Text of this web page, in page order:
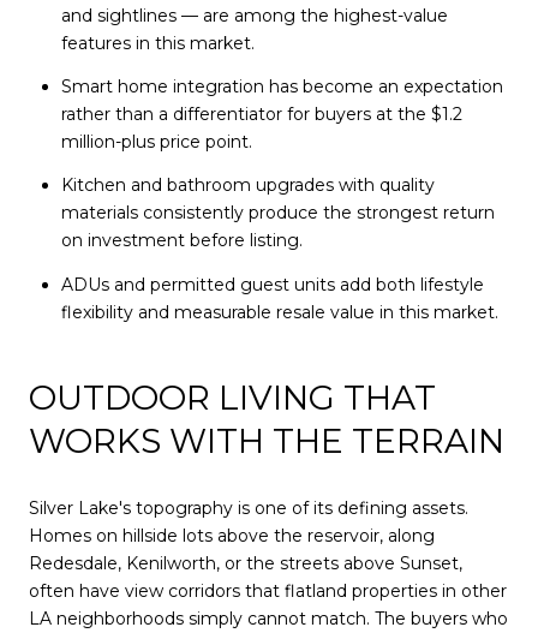
and sightlines — are among the highest-value
features in this market.
Smart home integration has become an expectation
rather than a differentiator for buyers at the $1.2
million-plus price point.
Kitchen and bathroom upgrades with quality
materials consistently produce the strongest return
on investment before listing.
ADUs and permitted guest units add both lifestyle
flexibility and measurable resale value in this market.
OUTDOOR LIVING THAT
WORKS WITH THE TERRAIN
Silver Lake's topography is one of its defining assets.
Homes on hillside lots above the reservoir, along
Redesdale, Kenilworth, or the streets above Sunset,
often have view corridors that flatland properties in other
LA neighborhoods simply cannot match. The buyers who